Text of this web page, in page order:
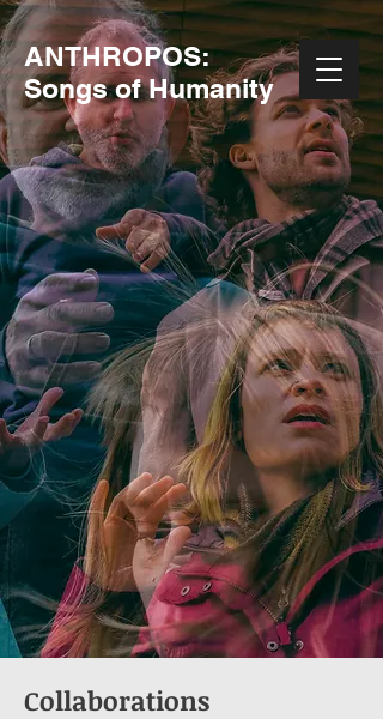
ANTHROPOS:
Songs of Humanity
Collaborations